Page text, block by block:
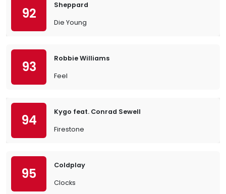
92
Sheppard
Die Young
93
Robbie Williams
Feel
94
Kygo feat. Conrad Sewell
Firestone
95
Coldplay
Clocks